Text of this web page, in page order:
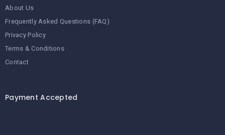
About Us
Frequently Asked Questions (FAQ)
Privacy Policy
Terms & Conditions
Contact
Payment Accepted